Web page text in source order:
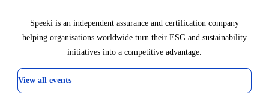
Speeki is an independent assurance and certification company
helping organisations worldwide turn their ESG and sustainability
initiatives into a competitive advantage.
View all events